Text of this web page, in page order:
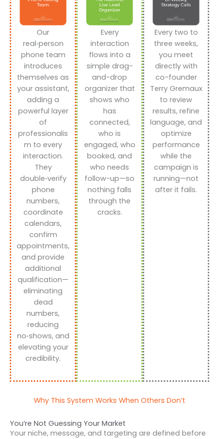
Our
real‑person
phone team
introduces
themselves as
your assistant,
adding a
powerful layer
of
professionalis
m to every
interaction.
They
double‑verify
phone
numbers,
coordinate
calendars,
confirm
appointments,
and provide
additional
qualification—
eliminating
dead
numbers,
reducing
no‑shows, and
elevating your
credibility.
Every
interaction
flows into a
simple drag-
and-drop
organizer that
shows who
has
connected,
who is
engaged, who
booked, and
who needs
follow-up—so
nothing falls
through the
cracks.
Every two to
three weeks,
you meet
directly with
co-founder
Terry Gremaux
to review
results, refine
language, and
optimize
performance
while the
campaign is
running—not
after it fails.
Why This System Works When Others Don’t
You’re Not Guessing Your Market
Your niche, message, and targeting are defined before